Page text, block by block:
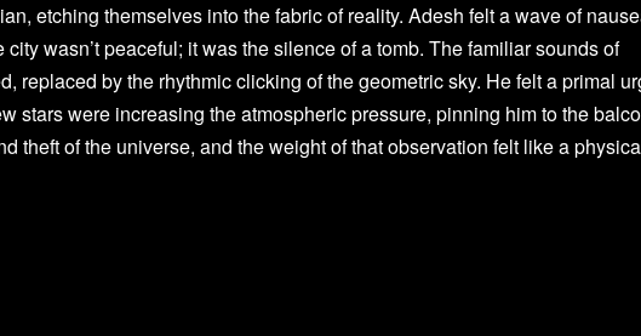
etching themselves into the fabric of reality. Adesh felt a wave of
wasn’t peaceful; it was the silence of a tomb. The familiar sounds of
replaced by the rhythmic clicking of the geometric sky. He felt a primal
stars were increasing the atmospheric pressure, pinning him to the
theft of the universe, and the weight of that observation felt like a